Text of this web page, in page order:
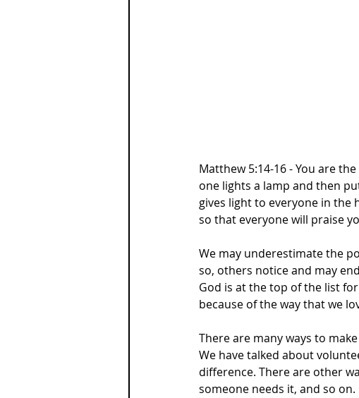
Matthew 5:14-16 - You are
one lights a lamp and then
gives light to everyone in the
so that everyone will praise
We may underestimate the
so, others notice and may
God is at the top of the list for
because of the way that we
There are many ways to
We have talked about
difference. There are other
someone needs it, and so on.